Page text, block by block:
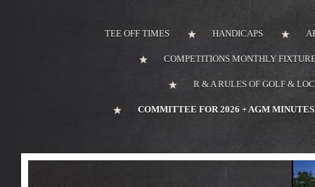
TEE OFF TIMES HANDICAPS
COMPETITIONS MONTHLY
R & A RULES OF GOLF &
COMMITTEE FOR 2026 + AGM MINUTES